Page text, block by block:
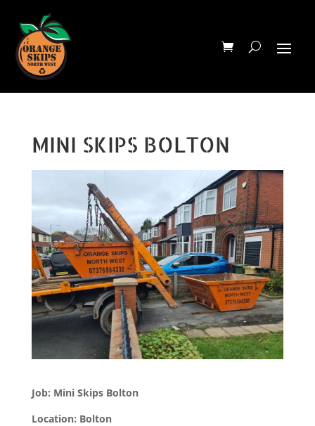
MINI SKIPS BOLTON
Job: Mini Skips Bolton
Location: Bolton